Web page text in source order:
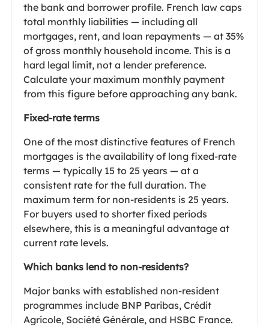
the bank and borrower profile. French law caps
total monthly liabilities — including all
mortgages, rent, and loan repayments — at 35%
of gross monthly household income. This is a
hard legal limit, not a lender preference.
Calculate your maximum monthly payment
from this figure before approaching any bank.
Fixed-rate terms
One of the most distinctive features of French
mortgages is the availability of long fixed-rate
terms — typically 15 to 25 years — at a
consistent rate for the full duration. The
maximum term for non-residents is 25 years.
For buyers used to shorter fixed periods
elsewhere, this is a meaningful advantage at
current rate levels.
Which banks lend to non-residents?
Major banks with established non-resident
programmes include BNP Paribas, Crédit
Agricole, Société Générale, and HSBC France.